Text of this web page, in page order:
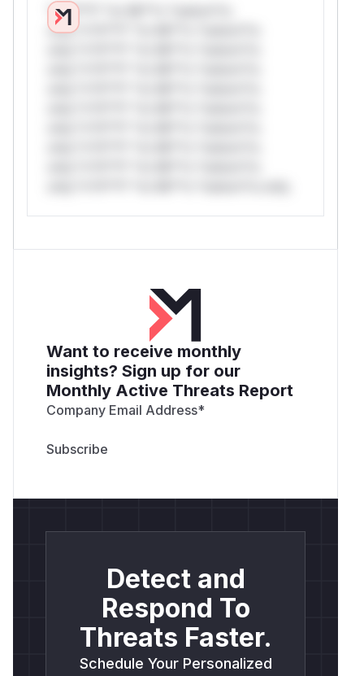
*v*il**l* *or Mi**o *ustom*rs
only.*v*il**l* *or Mi**o *ustom*rs
Want to receive monthly
insights? Sign up for our
Monthly Active Threats Report
Company Email Address*
Detect and
Respond To
Threats Faster.
Schedule Your Personalized